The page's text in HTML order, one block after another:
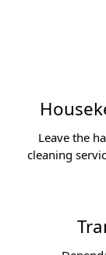
Leave the
cleaning